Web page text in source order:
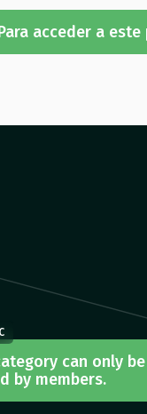
acceder a
can only be
by members.